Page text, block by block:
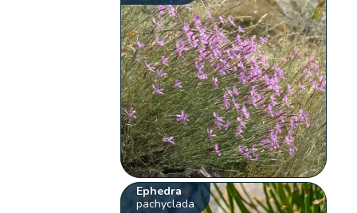
Ephedra
pachyclada